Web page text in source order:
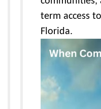
term access
Florida.